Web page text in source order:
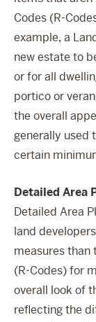
Codes (R-
example, a
new estate to
or for all
portico or
the overall
generally used
certain
Detailed Area
Detailed Area
land
measures than
(R-Codes) for
overall look of
reflecting the